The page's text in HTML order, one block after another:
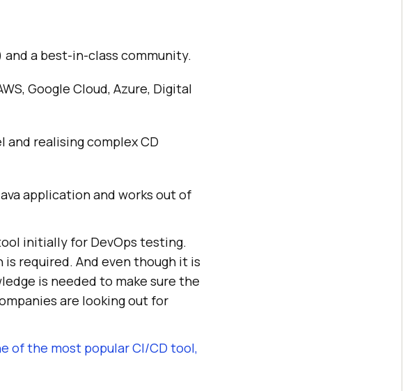
a best-in-class community.
Google Cloud, Azure, Digital
realising complex CD
application and works out of
initially for DevOps testing.
required. And even though it is
is needed to make sure the
are looking out for
of the most popular CI/CD tool,